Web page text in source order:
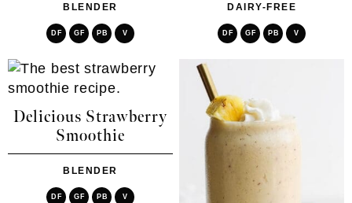
BLENDER
DF GF PB V
DAIRY-FREE
DF GF PB V
Delicious Strawberry
Smoothie
BLENDER
DF GF PB V